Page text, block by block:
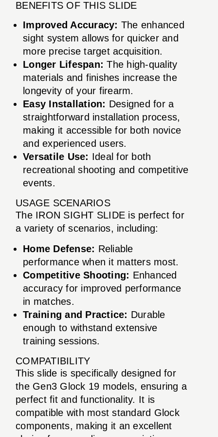
BENEFITS OF THIS SLIDE
Improved Accuracy: The enhanced
sight system allows for quicker and
more precise target acquisition.
Longer Lifespan: The high-quality
materials and finishes increase the
longevity of your firearm.
Easy Installation: Designed for a
straightforward installation process,
making it accessible for both novice
and experienced users.
Versatile Use: Ideal for both
recreational shooting and competitive
events.
USAGE SCENARIOS
The IRON SIGHT SLIDE is perfect for
a variety of scenarios, including:
Home Defense: Reliable
performance when it matters most.
Competitive Shooting: Enhanced
accuracy for improved performance
in matches.
Training and Practice: Durable
enough to withstand extensive
training sessions.
COMPATIBILITY
This slide is specifically designed for
the Gen3 Glock 19 models, ensuring a
perfect fit and functionality. It is
compatible with most standard Glock
components, making it an excellent